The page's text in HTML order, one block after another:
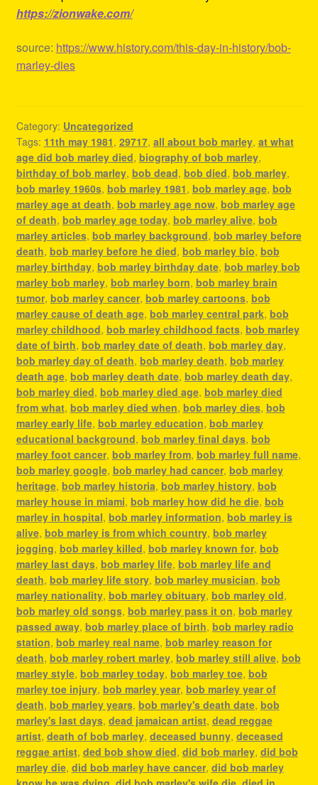
https://zionwake.com/
source: https://www.history.com/this-day-in-history/bob-
marley-dies
Category: Uncategorized
Tags: 11th may 1981, 29717, all about bob marley, at what
age did bob marley died, biography of bob marley,
birthday of bob marley, bob dead, bob died, bob marley,
bob marley 1960s, bob marley 1981, bob marley age, bob
marley age at death, bob marley age now, bob marley age
of death, bob marley age today, bob marley alive, bob
marley articles, bob marley background, bob marley before
death, bob marley before he died, bob marley bio, bob
marley birthday, bob marley birthday date, bob marley bob
marley bob marley, bob marley born, bob marley brain
tumor, bob marley cancer, bob marley cartoons, bob
marley cause of death age, bob marley central park, bob
marley childhood, bob marley childhood facts, bob marley
date of birth, bob marley date of death, bob marley day,
bob marley day of death, bob marley death, bob marley
death age, bob marley death date, bob marley death day,
bob marley died, bob marley died age, bob marley died
from what, bob marley died when, bob marley dies, bob
marley early life, bob marley education, bob marley
educational background, bob marley final days, bob
marley foot cancer, bob marley from, bob marley full name,
bob marley google, bob marley had cancer, bob marley
heritage, bob marley historia, bob marley history, bob
marley house in miami, bob marley how did he die, bob
marley in hospital, bob marley information, bob marley is
alive, bob marley is from which country, bob marley
jogging, bob marley killed, bob marley known for, bob
marley last days, bob marley life, bob marley life and
death, bob marley life story, bob marley musician, bob
marley nationality, bob marley obituary, bob marley old,
bob marley old songs, bob marley pass it on, bob marley
passed away, bob marley place of birth, bob marley radio
station, bob marley real name, bob marley reason for
death, bob marley robert marley, bob marley still alive, bob
marley style, bob marley today, bob marley toe, bob
marley toe injury, bob marley year, bob marley year of
death, bob marley years, bob marley's death date, bob
marley's last days, dead jamaican artist, dead reggae
artist, death of bob marley, deceased bunny, deceased
reggae artist, ded bob show died, did bob marley, did bob
marley die, did bob marley have cancer, did bob marley